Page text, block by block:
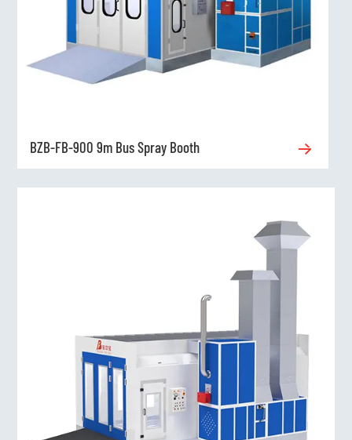
BZB-FB-900 9m Bus Spray Booth